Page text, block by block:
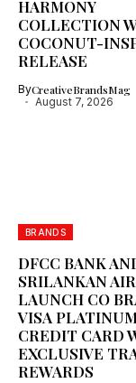
HARMONY
COLLECTION
COCONUT-
RELEASE
ByCreativeBrandsMag
August 7, 2026
BRANDS
DFCC BANK
SRILANKAN
LAUNCH CO
VISA
CREDIT CARD
EXCLUSIVE
REWARDS